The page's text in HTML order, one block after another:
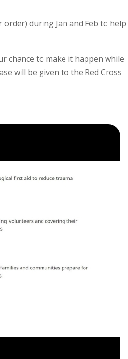
during Jan and Feb to help
chance to make it happen while
will be given to the Red Cross